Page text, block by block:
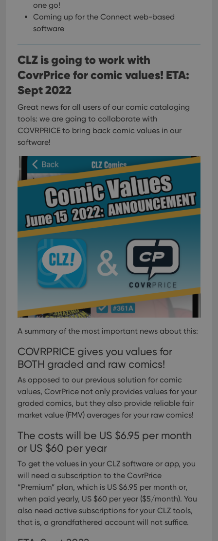
one go!
Coming up for the Connect web-based
software
CLZ is going to work with
CovrPrice for comic values! ETA:
Sept 2022
Great news for all users of our comic cataloging
tools: we are going to collaborate with
COVRPRICE to bring back comic values in our
software!
A summary of the most important news about this:
COVRPRICE gives you values for
BOTH graded and raw comics!
As opposed to our previous solution for comic
values, CovrPrice not only provides values for your
graded comics, but they also provide reliable fair
market value (FMV) averages for your raw comics!
The costs will be US $6.95 per month
or US $60 per year
To get the values in your CLZ software or app, you
will need a subscription to the CovrPrice
“Premium” plan, which is US $6.95 per month or,
when paid yearly, US $60 per year ($5/month). You
also need active subscriptions for your CLZ tools,
that is, a grandfathered account will not suffice.